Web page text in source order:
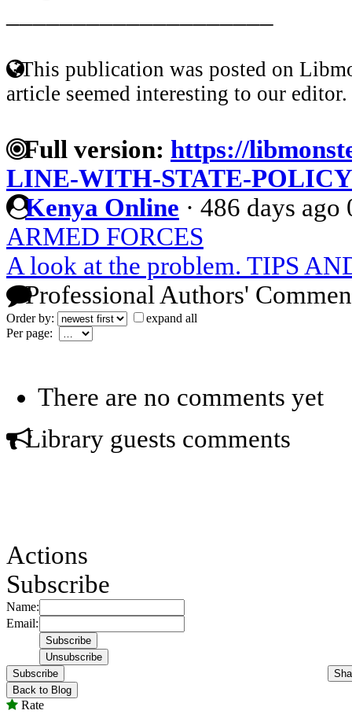
This publication was posted on
article seemed interesting to our editor.
Full version: https://
LINE-WITH-STATE-POLICY
Kenya Online · 486 days ago
ARMED FORCES
A look at the problem. TIPS
Professional Authors'
Order by:
expand all
Per page:
There are no comments yet
Library guests comments
Actions
Subscribe
Name:
Email:
Subscribe
Back to Blog
Rate